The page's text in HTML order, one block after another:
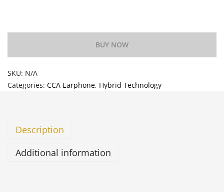
BUY NOW
SKU: N/A
Categories: CCA Earphone, Hybrid Technology
Description
Additional information